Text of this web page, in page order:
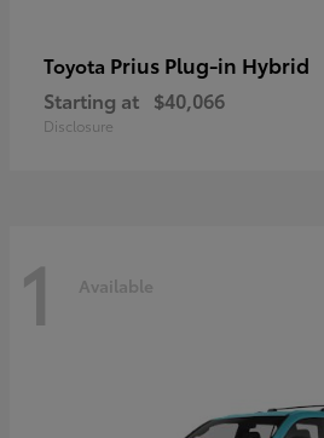
Toyota Prius Plug-in Hybrid
Starting at $40,066
Disclosure
1 Available